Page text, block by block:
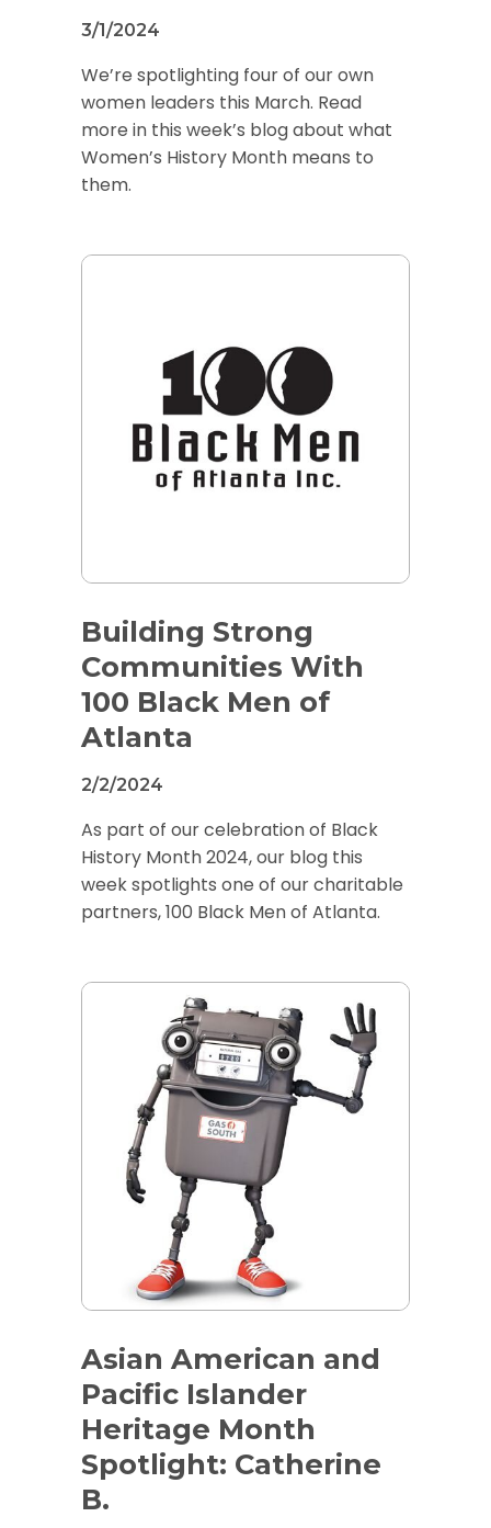
3/1/2024
We’re spotlighting four of our own
women leaders this March. Read
more in this week’s blog about what
Women’s History Month means to
them.
Building Strong
Communities With
100 Black Men of
Atlanta
2/2/2024
As part of our celebration of Black
History Month 2024, our blog this
week spotlights one of our charitable
partners, 100 Black Men of Atlanta.
Asian American and
Pacific Islander
Heritage Month
Spotlight: Catherine
B.